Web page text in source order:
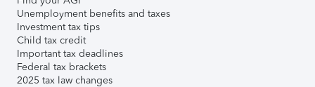
Unemployment benefits and taxes
Investment tax tips
Child tax credit
Important tax deadlines
Federal tax brackets
2025 tax law changes